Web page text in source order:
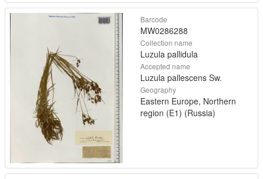
Barcode
MW0286288
Collection name
Luzula pallidula
Accepted name
Luzula pallescens Sw.
Geography
Eastern Europe, Northern
region (E1) (Russia)